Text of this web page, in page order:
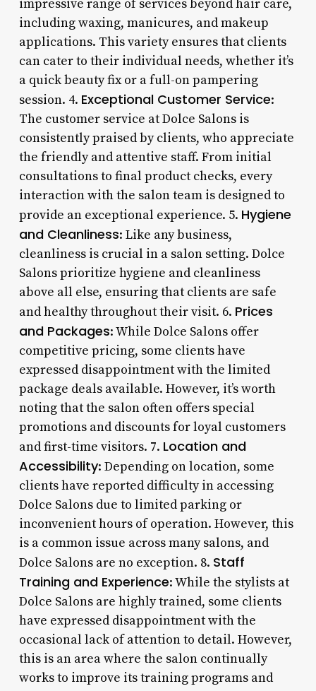
impressive range of services beyond hair care,
including waxing, manicures, and makeup
applications. This variety ensures that clients
can cater to their individual needs, whether it’s
a quick beauty fix or a full-on pampering
session. 4. Exceptional Customer Service:
The customer service at Dolce Salons is
consistently praised by clients, who appreciate
the friendly and attentive staff. From initial
consultations to final product checks, every
interaction with the salon team is designed to
provide an exceptional experience. 5. Hygiene
and Cleanliness: Like any business,
cleanliness is crucial in a salon setting. Dolce
Salons prioritize hygiene and cleanliness
above all else, ensuring that clients are safe
and healthy throughout their visit. 6. Prices
and Packages: While Dolce Salons offer
competitive pricing, some clients have
expressed disappointment with the limited
package deals available. However, it’s worth
noting that the salon often offers special
promotions and discounts for loyal customers
and first-time visitors. 7. Location and
Accessibility: Depending on location, some
clients have reported difficulty in accessing
Dolce Salons due to limited parking or
inconvenient hours of operation. However, this
is a common issue across many salons, and
Dolce Salons are no exception. 8. Staff
Training and Experience: While the stylists at
Dolce Salons are highly trained, some clients
have expressed disappointment with the
occasional lack of attention to detail. However,
this is an area where the salon continually
works to improve its training programs and